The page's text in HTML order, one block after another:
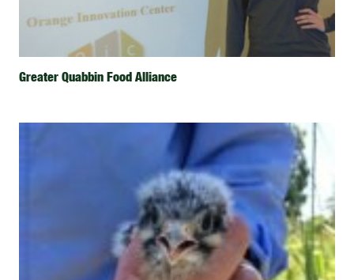
Greater Quabbin Food Alliance